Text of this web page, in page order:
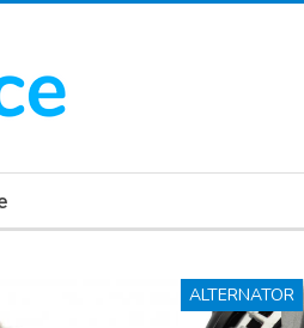
ALTERNATOR